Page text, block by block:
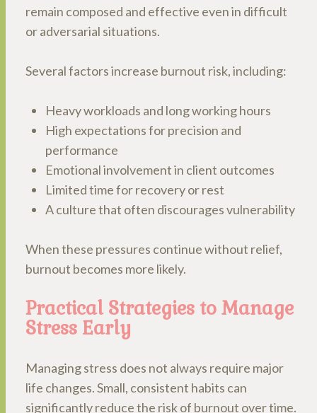
remain composed and effective even in difficult
or adversarial situations.
Several factors increase burnout risk, including:
Heavy workloads and long working hours
High expectations for precision and
performance
Emotional involvement in client outcomes
Limited time for recovery or rest
A culture that often discourages vulnerability
When these pressures continue without relief,
burnout becomes more likely.
Practical Strategies to Manage
Stress Early
Managing stress does not always require major
life changes. Small, consistent habits can
significantly reduce the risk of burnout over time.